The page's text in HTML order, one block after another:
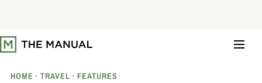
t
o
HOME TRAVEL FEATURES